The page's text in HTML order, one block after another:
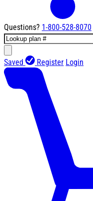
Questions? 1-800-528-8070
Saved Register Login